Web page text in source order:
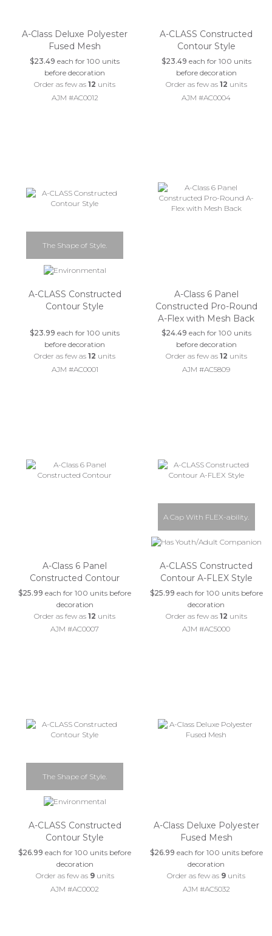
A-Class Deluxe Polyester
Fused Mesh
$23.49 each for 100 units
before decoration
Order as few as12 units
AJM #AC0012
A-CLASS Constructed
Contour Style
$23.49 each for 100 units
before decoration
Order as few as 12 units
AJM #AC0004
The Shape of Style.
A-CLASS Constructed
Contour Style
$23.99 each for 100 units
before decoration
Order as few as12 units
AJM #AC0001
A-Class 6 Panel
Constructed Pro-Round
A-Flex with Mesh Back
$24.49 each for 100 units
before decoration
Order as few as 12 units
AJM #AC5809
A-Class 6 Panel
Constructed Contour
$25.99 each for 100 units before
decoration
Order as few as12 units
AJM #AC0007
A Cap With FLEX-ability.
A-CLASS Constructed
Contour A-FLEX Style
$25.99 each for 100 units before
decoration
Order as few as 12 units
AJM #AC5000
The Shape of Style.
A-CLASS Constructed
Contour Style
$26.99 each for 100 units before
decoration
Order as few as 9units
AJM #AC0002
A-Class Deluxe Polyester
Fused Mesh
$26.99 each for 100 units before
decoration
Order as few as 9 units
AJM #AC5032